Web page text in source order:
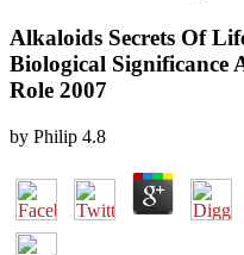
Alkaloids Secrets Of
Biological Significance
Role 2007
by Philip 4.8